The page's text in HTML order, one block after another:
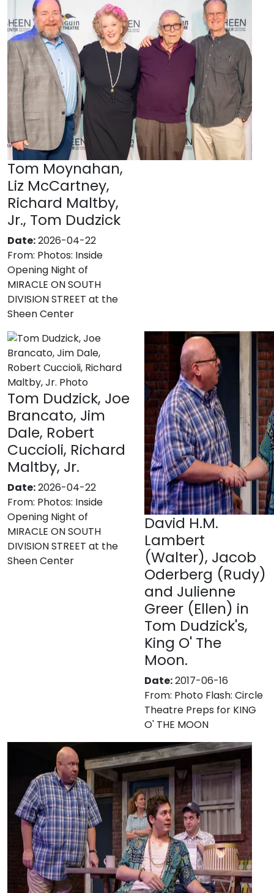
Tom Moynahan,
Liz McCartney,
Richard Maltby,
Jr., Tom Dudzick
Date:2026-04-22
From: Photos: Inside
Opening Night of
MIRACLE ON SOUTH
DIVISION STREET at the
Sheen Center
Tom Dudzick, Joe
Brancato, Jim
Dale, Robert
Cuccioli, Richard
Maltby, Jr.
Date:2026-04-22
From: Photos: Inside
Opening Night of
MIRACLE ON SOUTH
DIVISION STREET at the
Sheen Center
David H.M.
Lambert
(Walter), Jacob
Oderberg (Rudy)
and Julienne
Greer (Ellen) in
Tom Dudzick's,
King O' The
Moon.
Date:2017-06-16
From: Photo Flash: Circle
Theatre Preps for KING
O' THE MOON